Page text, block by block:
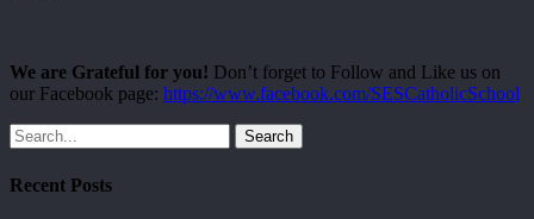
We are Grateful for you! Don’t forget to Follow and Like us on
our Facebook page: https://www.facebook.com/SESCatholicSchool
Search
Recent Posts